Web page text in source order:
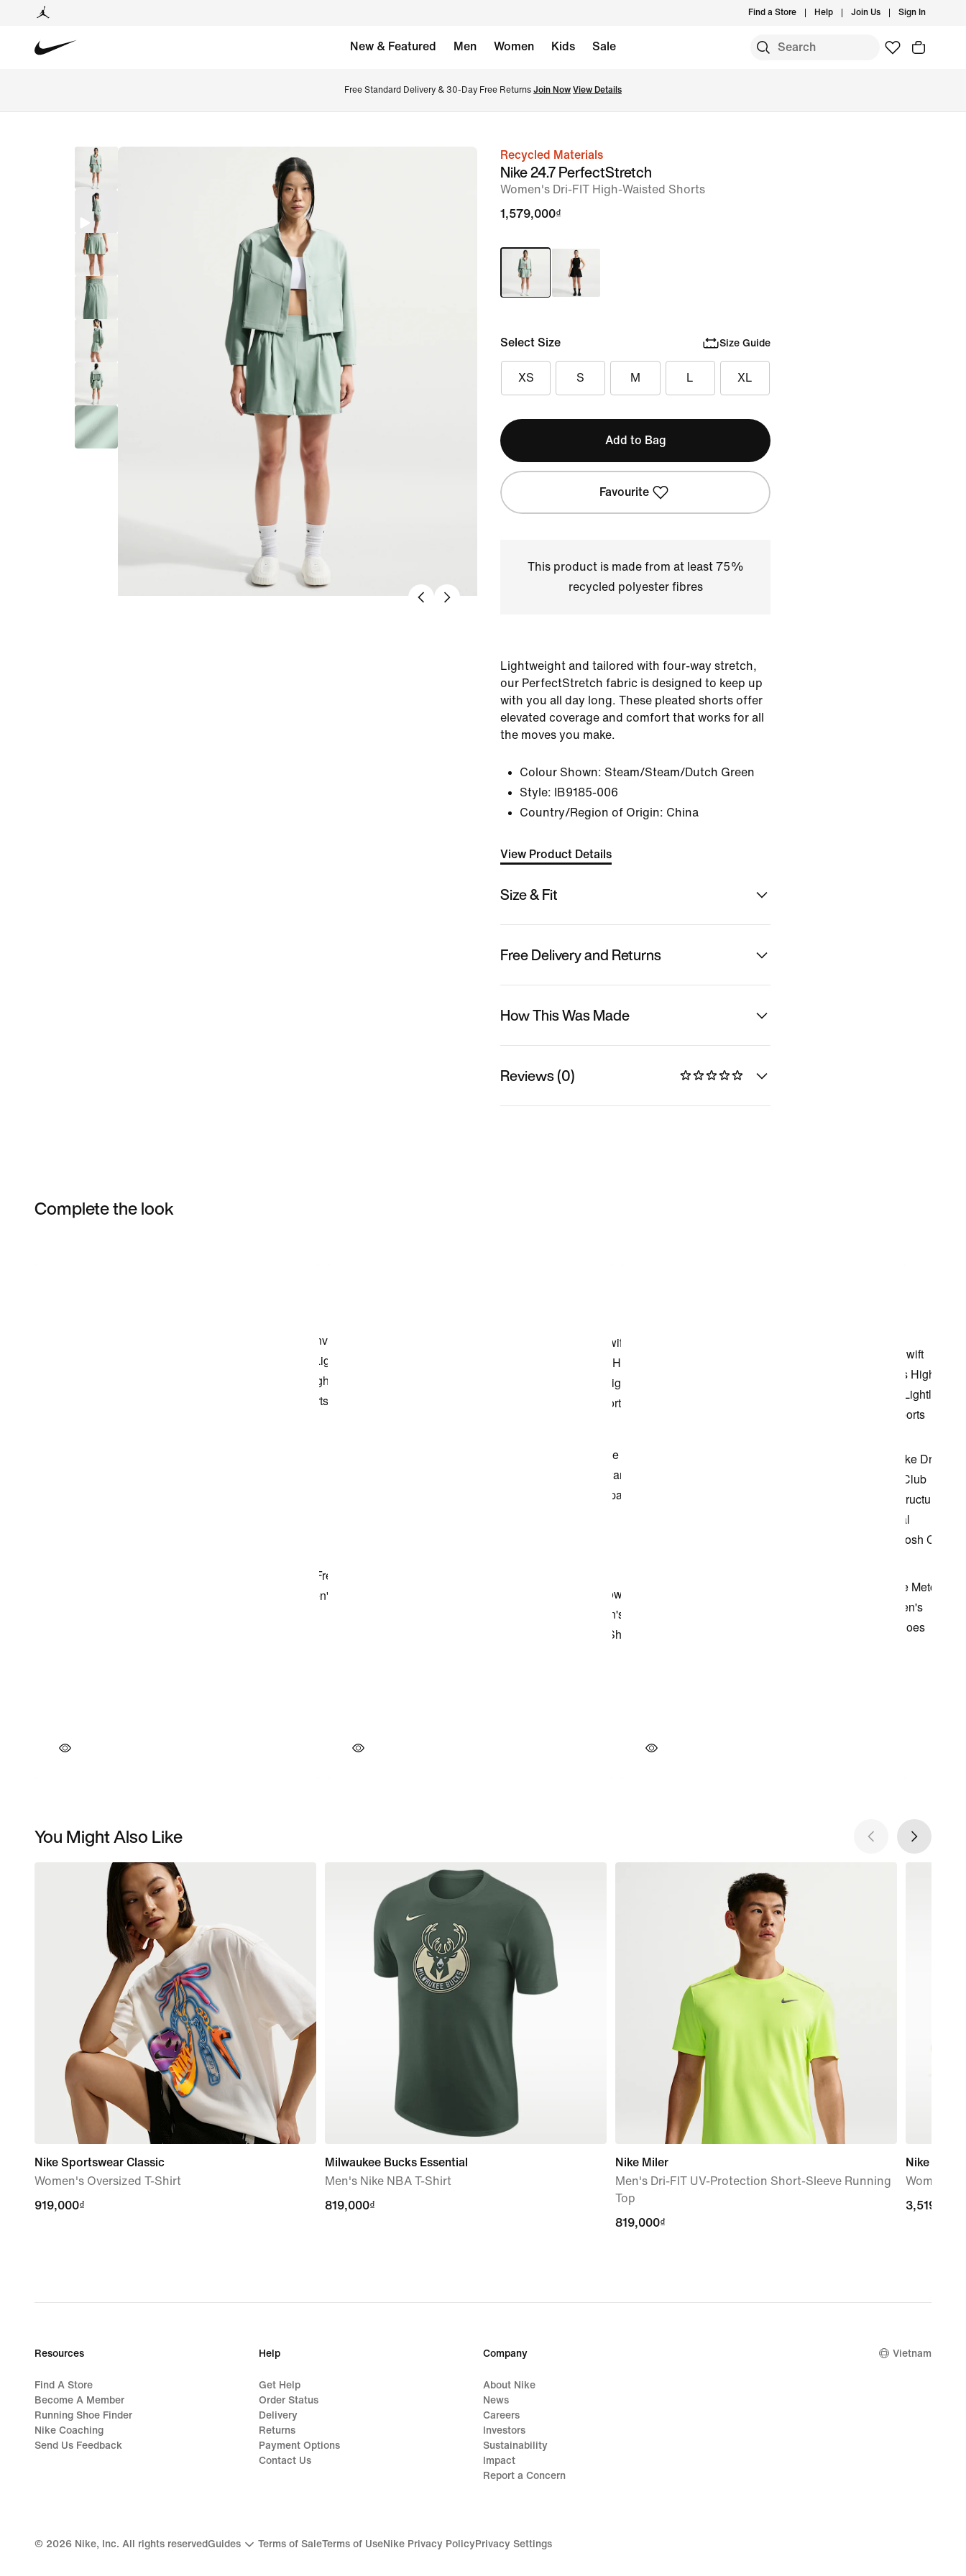
Find a Store Help Join Us Sign In
New & Featured Men Women Kids Sale
Free Standard Delivery & 30-Day Free Returns Join Now View Details
imageRecycled Materials
Nike 24.7 PerfectStretch
Women's Dri-FIT High-Waisted Shorts
1,579,000₫
Select Size Size Guide
XS S M L XL
Add to Bag
Favourite
This product is made from at least 75%
recycled polyester fibres
Lightweight and tailored with four-way stretch,
our PerfectStretch fabric is designed to keep up
with you all day long. These pleated shorts offer
elevated coverage and comfort that works for all
the moves you make.
Colour Shown: Steam/Steam/Dutch Green
Style:
IB9185-006
Country/Region of Origin: China
View Product Details
Size & Fit
Free Delivery and Returns
How This Was Made
Reviews (0)
Complete the look
You Might Also Like
Nike Sportswear Classic
Women's Oversized T-Shirt
919,000₫
919,000₫
Milwaukee Bucks Essential
Men's Nike NBA T-Shirt
819,000₫
819,000₫
Nike Miler
Men's Dri-FIT UV-Protection Short-Sleeve Running
Top
819,000₫
819,000₫
Nike
Women's
3,519,000₫
3,519,000₫
Resources
Find A Store
Become A Member
Running Shoe Finder
Nike Coaching
Send Us Feedback
Help
Get Help
Order Status
Delivery
Returns
Payment Options
Contact Us
Company
About Nike
News
Careers
Investors
Sustainability
Impact
Report a Concern
Vietnam
© 2026 Nike, Inc. All rights reservedGuides Terms of SaleTerms of UseNike Privacy PolicyPrivacy Settings